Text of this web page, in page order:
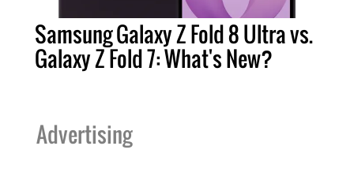
Samsung Galaxy Z Fold 8 Ultra vs.
Galaxy Z Fold 7: What's New?
Advertising